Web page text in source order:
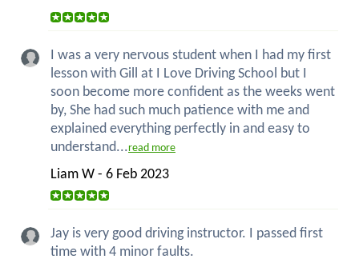
I was a very nervous student when I had my first
lesson with Gill at I Love Driving School but I
soon become more confident as the weeks went
by, She had such much patience with me and
explained everything perfectly in and easy to
understand...read more
Liam W - 6 Feb 2023
Jay is very good driving instructor. I passed first
time with 4 minor faults.